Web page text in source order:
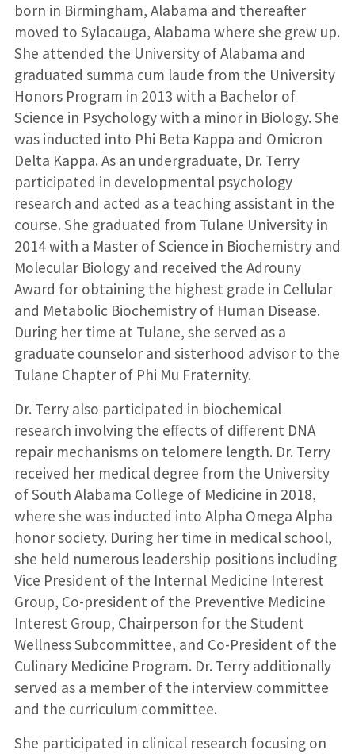
born in Birmingham, Alabama and thereafter
moved to Sylacauga, Alabama where she grew up.
She attended the University of Alabama and
graduated summa cum laude from the University
Honors Program in 2013 with a Bachelor of
Science in Psychology with a minor in Biology. She
was inducted into Phi Beta Kappa and Omicron
Delta Kappa. As an undergraduate, Dr. Terry
participated in developmental psychology
research and acted as a teaching assistant in the
course. She graduated from Tulane University in
2014 with a Master of Science in Biochemistry and
Molecular Biology and received the Adrouny
Award for obtaining the highest grade in Cellular
and Metabolic Biochemistry of Human Disease.
During her time at Tulane, she served as a
graduate counselor and sisterhood advisor to the
Tulane Chapter of Phi Mu Fraternity.
Dr. Terry also participated in biochemical
research involving the effects of different DNA
repair mechanisms on telomere length. Dr. Terry
received her medical degree from the University
of South Alabama College of Medicine in 2018,
where she was inducted into Alpha Omega Alpha
honor society. During her time in medical school,
she held numerous leadership positions including
Vice President of the Internal Medicine Interest
Group, Co-president of the Preventive Medicine
Interest Group, Chairperson for the Student
Wellness Subcommittee, and Co-President of the
Culinary Medicine Program. Dr. Terry additionally
served as a member of the interview committee
and the curriculum committee.
She participated in clinical research focusing on